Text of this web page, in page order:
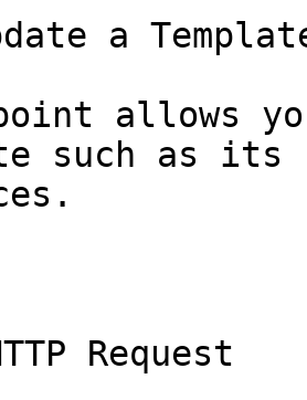
a
allows
such as its
Request